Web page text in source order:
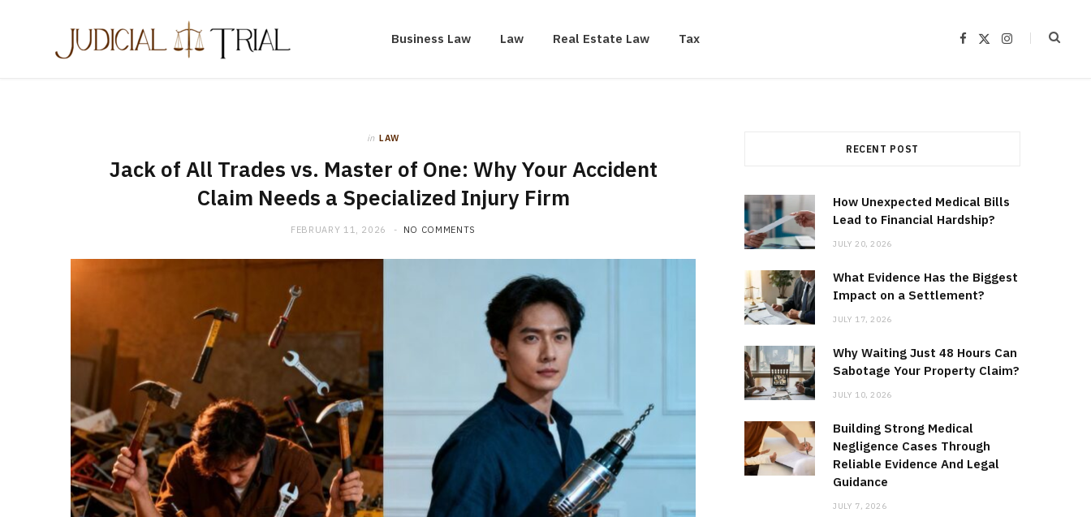
Business Law Law Real Estate Law Tax
I
in LAW
Jack of All Trades vs. Master of One: Why Your Accident
Claim Needs a Specialized Injury Firm
FEBRUARY 11, 2026 NO COMMENTS
RECENT POST
How Unexpected Medical Bills
Lead to Financial Hardship?
JULY 20, 2026
What Evidence Has the Biggest
Impact on a Settlement?
JULY 17, 2026
Why Waiting Just 48 Hours Can
Sabotage Your Property Claim?
JULY 10, 2026
Building Strong Medical
Negligence Cases Through
Reliable Evidence And Legal
Guidance
JULY 7, 2026